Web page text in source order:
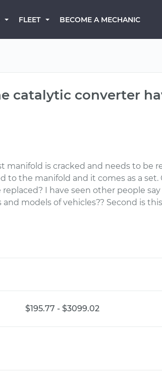
FLEET BECOME A MECHANIC
catalytic converter
is cracked and needs to be
the manifold and it comes as a
I have seen other people
models of vehicles?? Second is
$195.77 - $3099.02